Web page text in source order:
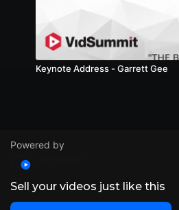
Keynote Address - Garrett Gee
Powered by
Sell your videos just like this